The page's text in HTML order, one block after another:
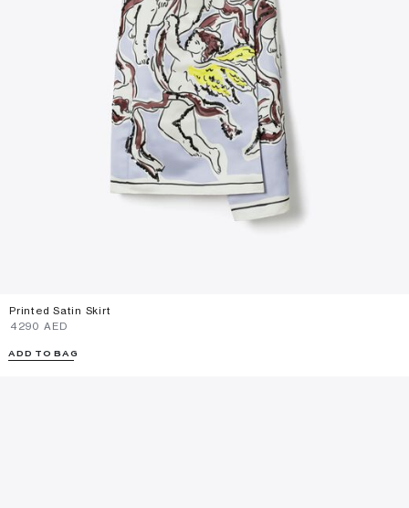
Printed Satin Skirt
⁦4290⁩ AED
ADD TO BAG